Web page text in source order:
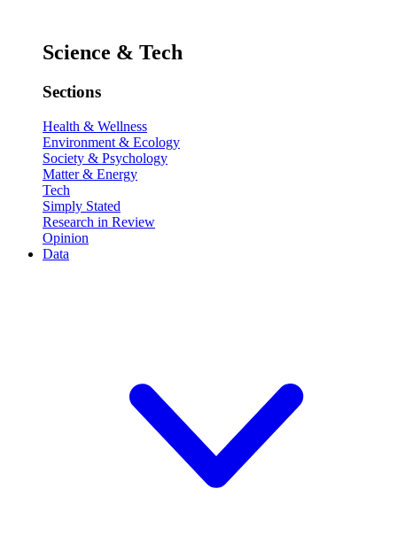
Science & Tech
Sections
Health & Wellness
Environment & Ecology
Society & Psychology
Matter & Energy
Tech
Simply Stated
Research in Review
Opinion
Data